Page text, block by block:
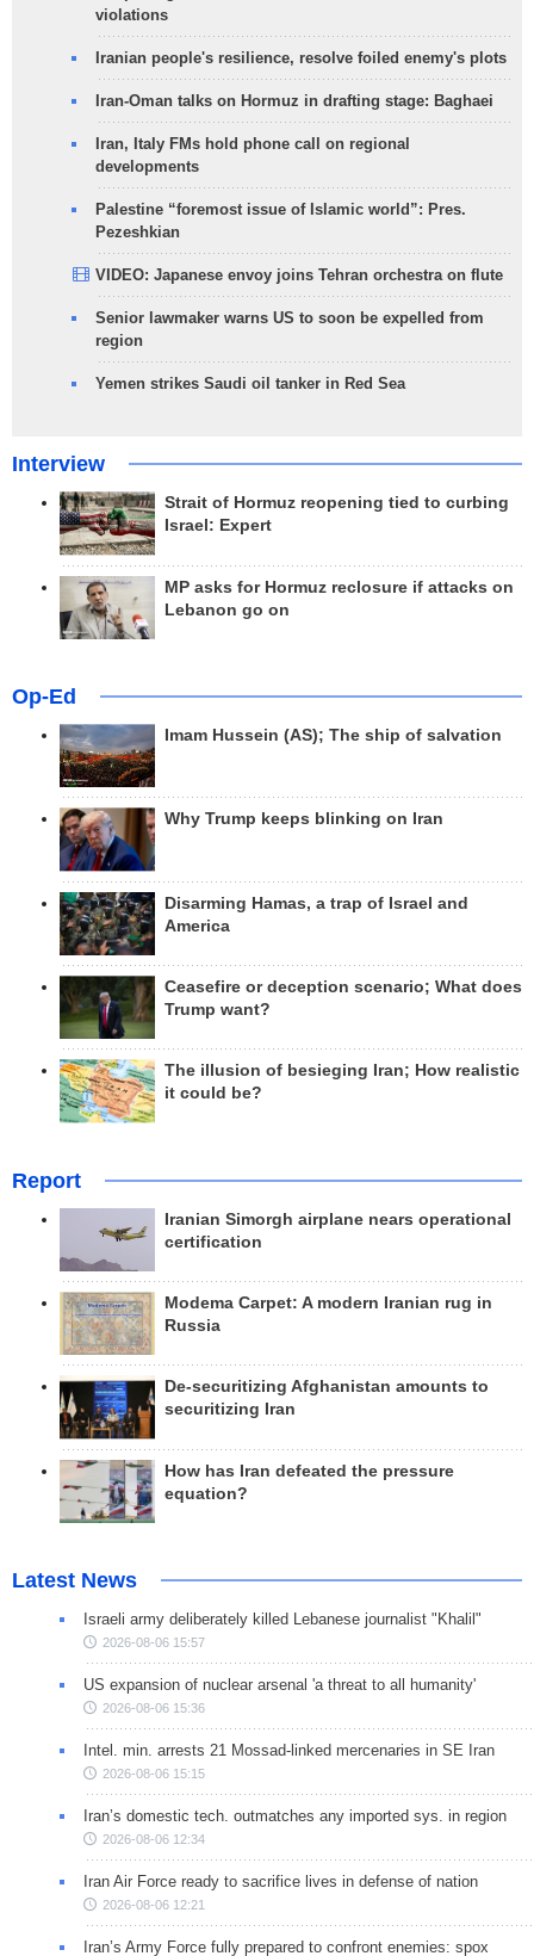
violations
Iranian people's resilience, resolve foiled enemy's plots
Iran-Oman talks on Hormuz in drafting stage: Baghaei
Iran, Italy FMs hold phone call on regional
developments
Palestine “foremost issue of Islamic world”: Pres.
Pezeshkian
VIDEO: Japanese envoy joins Tehran orchestra on flute
Senior lawmaker warns US to soon be expelled from
region
Yemen strikes Saudi oil tanker in Red Sea
Interview
Strait of Hormuz reopening tied to curbing
Israel: Expert
MP asks for Hormuz reclosure if attacks on
Lebanon go on
Op-Ed
Imam Hussein (AS); The ship of salvation
Why Trump keeps blinking on Iran
Disarming Hamas, a trap of Israel and
America
Ceasefire or deception scenario; What does
Trump want?
The illusion of besieging Iran; How realistic
it could be?
Report
Iranian Simorgh airplane nears operational
certification
Modema Carpet: A modern Iranian rug in
Russia
De-securitizing Afghanistan amounts to
securitizing Iran
How has Iran defeated the pressure
equation?
Latest News
Israeli army deliberately killed Lebanese journalist "Khalil"
2026-08-06 15:57
US expansion of nuclear arsenal 'a threat to all humanity'
2026-08-06 15:36
Intel. min. arrests 21 Mossad-linked mercenaries in SE Iran
2026-08-06 15:15
Iran’s domestic tech. outmatches any imported sys. in region
2026-08-06 12:34
Iran Air Force ready to sacrifice lives in defense of nation
2026-08-06 12:21
Iran’s Army Force fully prepared to confront enemies: spox